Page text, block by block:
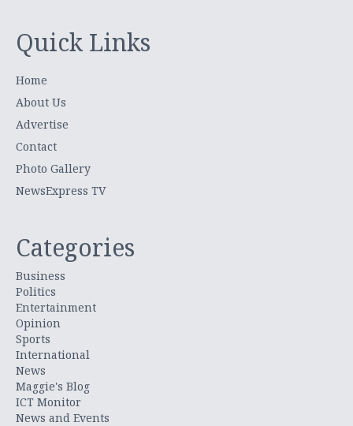
Quick Links
Home
About Us
Advertise
Contact
Photo Gallery
NewsExpress TV
Categories
Business
Politics
Entertainment
Opinion
Sports
International
News
Maggie's Blog
ICT Monitor
News and Events